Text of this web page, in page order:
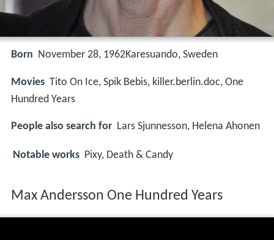
Born November 28, 1962Karesuando, Sweden
Movies Tito On Ice, Spik Bebis, killer.berlin.doc, One
Hundred Years
People also search for Lars Sjunnesson, Helena Ahonen
Notable works Pixy, Death & Candy
Max Andersson One Hundred Years